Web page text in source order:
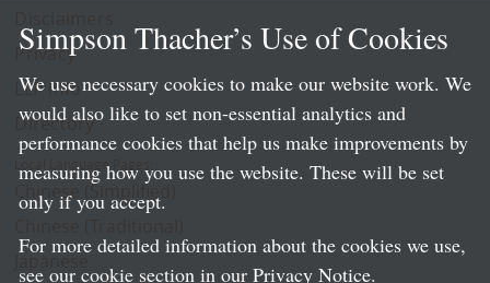
Privacy
LLP Info
Directory
Local Language Pages:
Chinese (Simplified)
Simpson Thacher’s Use of Cookies
We use necessary cookies to make our website work. We
would also like to set non-essential analytics and
performance cookies that help us make improvements by
measuring how you use the website. These will be set
only if you accept.
For more detailed information about the cookies we use,
see our cookie section in our Privacy Notice.